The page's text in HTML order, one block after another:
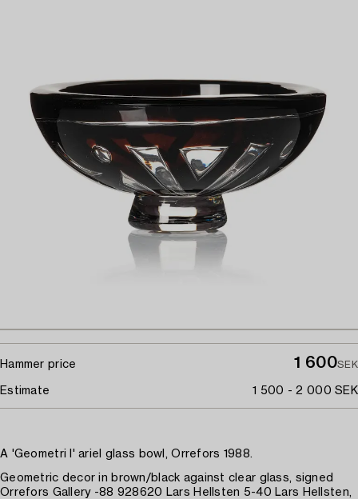
Hammer price 1 600SEK
Estimate 1 500 - 2 000 SEK
A 'Geometri I' ariel glass bowl, Orrefors 1988.
Geometric decor in brown/black against clear glass, signed
Orrefors Gallery -88 928620 Lars Hellsten 5-40 Lars Hellsten,